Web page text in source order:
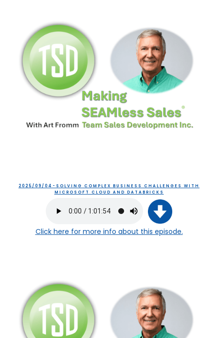
2025/09/04-SOLVING COMPLEX BUSINESS CHALLENGES WITH
MICROSOFT CLOUD AND DATABRICKS
Click here for more info about this episode.